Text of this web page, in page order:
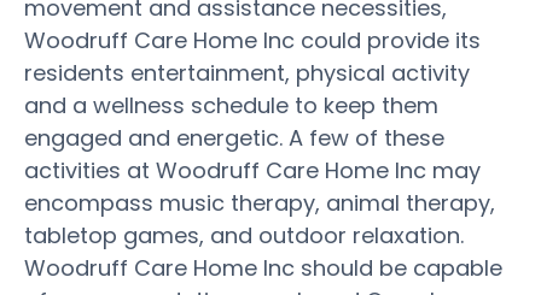
movement and assistance necessities,
Woodruff Care Home Inc could provide its
residents entertainment, physical activity
and a wellness schedule to keep them
engaged and energetic. A few of these
activities at Woodruff Care Home Inc may
encompass music therapy, animal therapy,
tabletop games, and outdoor relaxation.
Woodruff Care Home Inc should be capable